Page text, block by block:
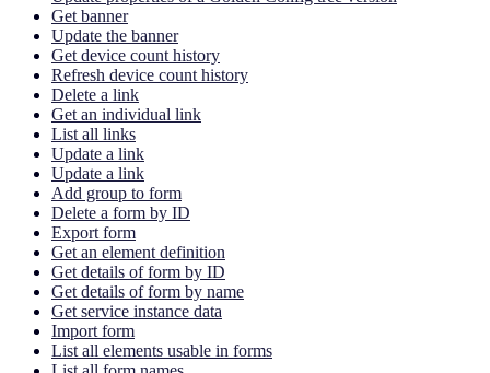
Get banner
Update the banner
Get device count history
Refresh device count history
Delete a link
Get an individual link
List all links
Update a link
Update a link
Add group to form
Delete a form by ID
Export form
Get an element definition
Get details of form by ID
Get details of form by name
Get service instance data
Import form
List all elements usable in forms